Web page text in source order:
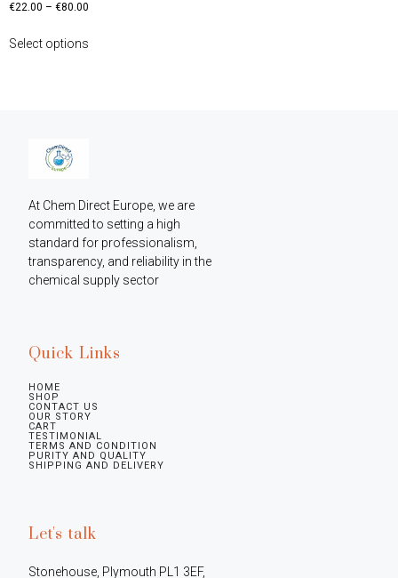
€22.00 – €80.00
Select options
At Chem Direct Europe, we are
committed to setting a high
standard for professionalism,
transparency, and reliability in the
chemical supply sector
Quick Links
HOME
SHOP
CONTACT US
OUR STORY
CART
TESTIMONIAL
TERMS AND CONDITION
PURITY AND QUALITY
SHIPPING AND DELIVERY
Let's talk
Stonehouse, Plymouth PL1 3EF,